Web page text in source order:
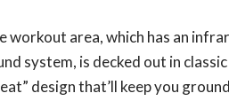
workout area, which has an
system, is decked out in
design that’ll keep you